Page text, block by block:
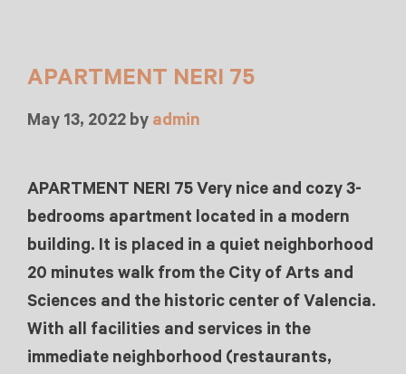
APARTMENT NERI 75
May 13, 2022 by admin
APARTMENT NERI 75 Very nice and cozy 3-
bedrooms apartment located in a modern
building. It is placed in a quiet neighborhood
20 minutes walk from the City of Arts and
Sciences and the historic center of Valencia.
With all facilities and services in the
immediate neighborhood (restaurants,